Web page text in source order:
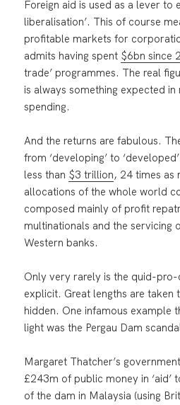
Foreign aid is used as a lever to
liberalisation’. This of course
profitable markets for
admits having spent $6bn since
trade’ programmes. The real
is always something expected
spending.
And the returns are fabulous.
from ‘developing’ to
less than $3 trillion, 24 times as
allocations of the whole world
composed mainly of profit
multinationals and the servicing
Western banks.
Only very rarely is the quid-
explicit. Great lengths are taken
hidden. One infamous example
light was the Pergau Dam
Margaret Thatcher’s
£243m of public money in ‘aid’
of the dam in Malaysia (using